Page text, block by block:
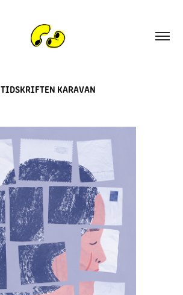
TIDSKRIFTEN KARAVAN